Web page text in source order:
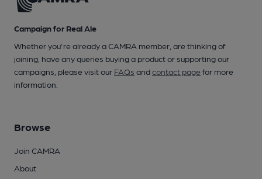
Campaign for Real Ale
Whether you're already a CAMRA member, are thinking of
joining, have any queries buying a product or supporting our
campaigns, please visit our FAQs andcontact pagefor more
information.
Browse
Join CAMRA
About